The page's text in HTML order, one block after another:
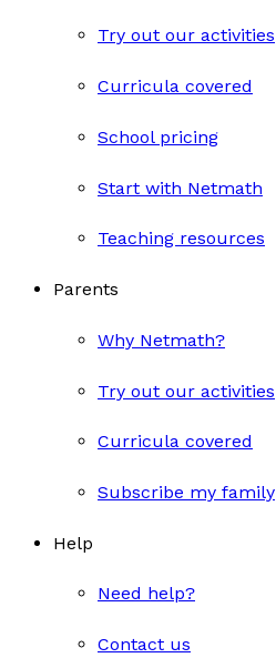
Try out our activities
Curricula covered
School pricing
Start with Netmath
Teaching resources
Parents
Why Netmath?
Try out our activities
Curricula covered
Subscribe my family
Help
Need help?
Contact us